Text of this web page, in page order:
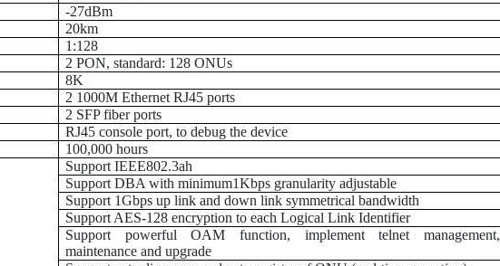
-27dBm
20km
1:128
2 PON, standard: 128 ONUs
8K
2 1000M Ethernet RJ45 ports
2 SFP fiber ports
RJ45 console port, to debug the device
100,000 hours
Support IEEE802.3ah
Support DBA with minimum1Kbps granularity adjustable
Support 1Gbps up link and down link symmetrical bandwidth
Support AES-128 encryption to each Logical Link Identifier
Support powerful OAM function, implement telnet management,
maintenance and upgrade